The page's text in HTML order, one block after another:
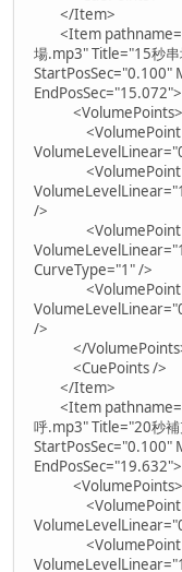
</Item>
<Item
場.mp3" Title="15秒
StartPosSec="0.100"
EndPosSec="15.072">
<VolumePoints>
<VolumePoint
<VolumePoint
/>
<VolumePoint
CurveType="1" />
<VolumePoint
/>
</
<CuePoints />
</Item>
<Item
呼.mp3" Title="20秒
StartPosSec="0.100"
EndPosSec="19.632">
<VolumePoints>
<VolumePoint
<VolumePoint